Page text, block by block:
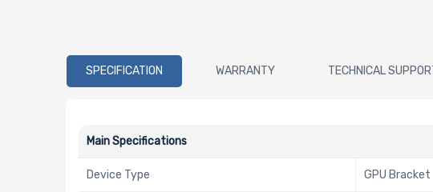
SPECIFICATION WARRANTY TECHNICAL
Main Specifications
Device Type GPU Bracket